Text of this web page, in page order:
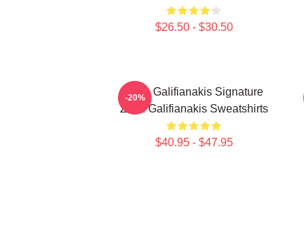
$26.50 - $30.50
Zach Galifianakis Signature
Zach Galifianakis Sweatshirts
$40.95 - $47.95
-20%